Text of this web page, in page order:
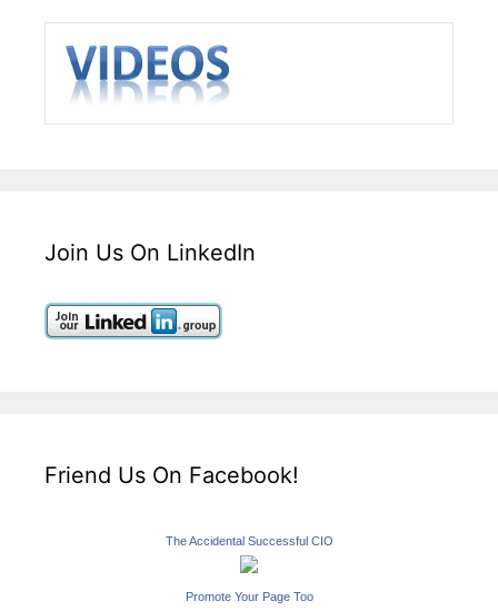
Join Us On LinkedIn
Friend Us On Facebook!
The Accidental Successful CIO
Promote Your Page Too